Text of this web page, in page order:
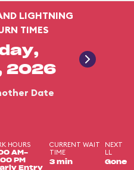
LIGHTNING
TIMES
2026
Date
HOURS
AM-
PM
Entry
CURRENT WAIT
TIME
3 min
NEXT
LL
Gone